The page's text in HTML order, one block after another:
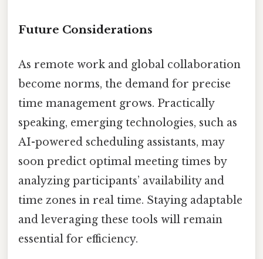
Future Considerations
As remote work and global collaboration
become norms, the demand for precise
time management grows. Practically
speaking, emerging technologies, such as
AI-powered scheduling assistants, may
soon predict optimal meeting times by
analyzing participants’ availability and
time zones in real time. Staying adaptable
and leveraging these tools will remain
essential for efficiency.